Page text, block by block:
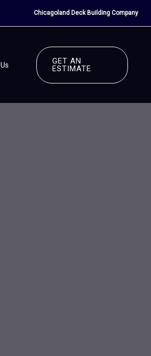
Chicagoland Deck Building Company
GET AN
ESTIMATE